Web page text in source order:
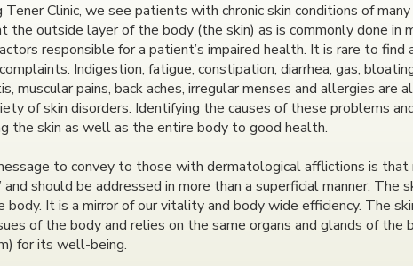
Clinic, we see patients with chronic skin conditions of
the outside layer of the body (the skin) as is commonly done in
responsible for a patient’s impaired health. It is rare to
Indigestion, fatigue, constipation, diarrhea, gas,
muscular pains, back aches, irregular menses and allergies
of skin disorders. Identifying the causes of these problems
the skin as well as the entire body to good health.
to convey to those with dermatological afflictions is that
and should be addressed in more than a superficial manner.
It is a mirror of our vitality and body wide efficiency. The
of the body and relies on the same organs and glands of the
for its well-being.